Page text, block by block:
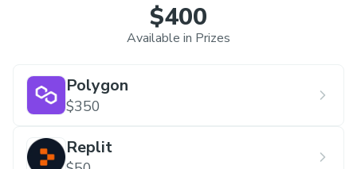
$400
Available in Prizes
Polygon
$350
Replit